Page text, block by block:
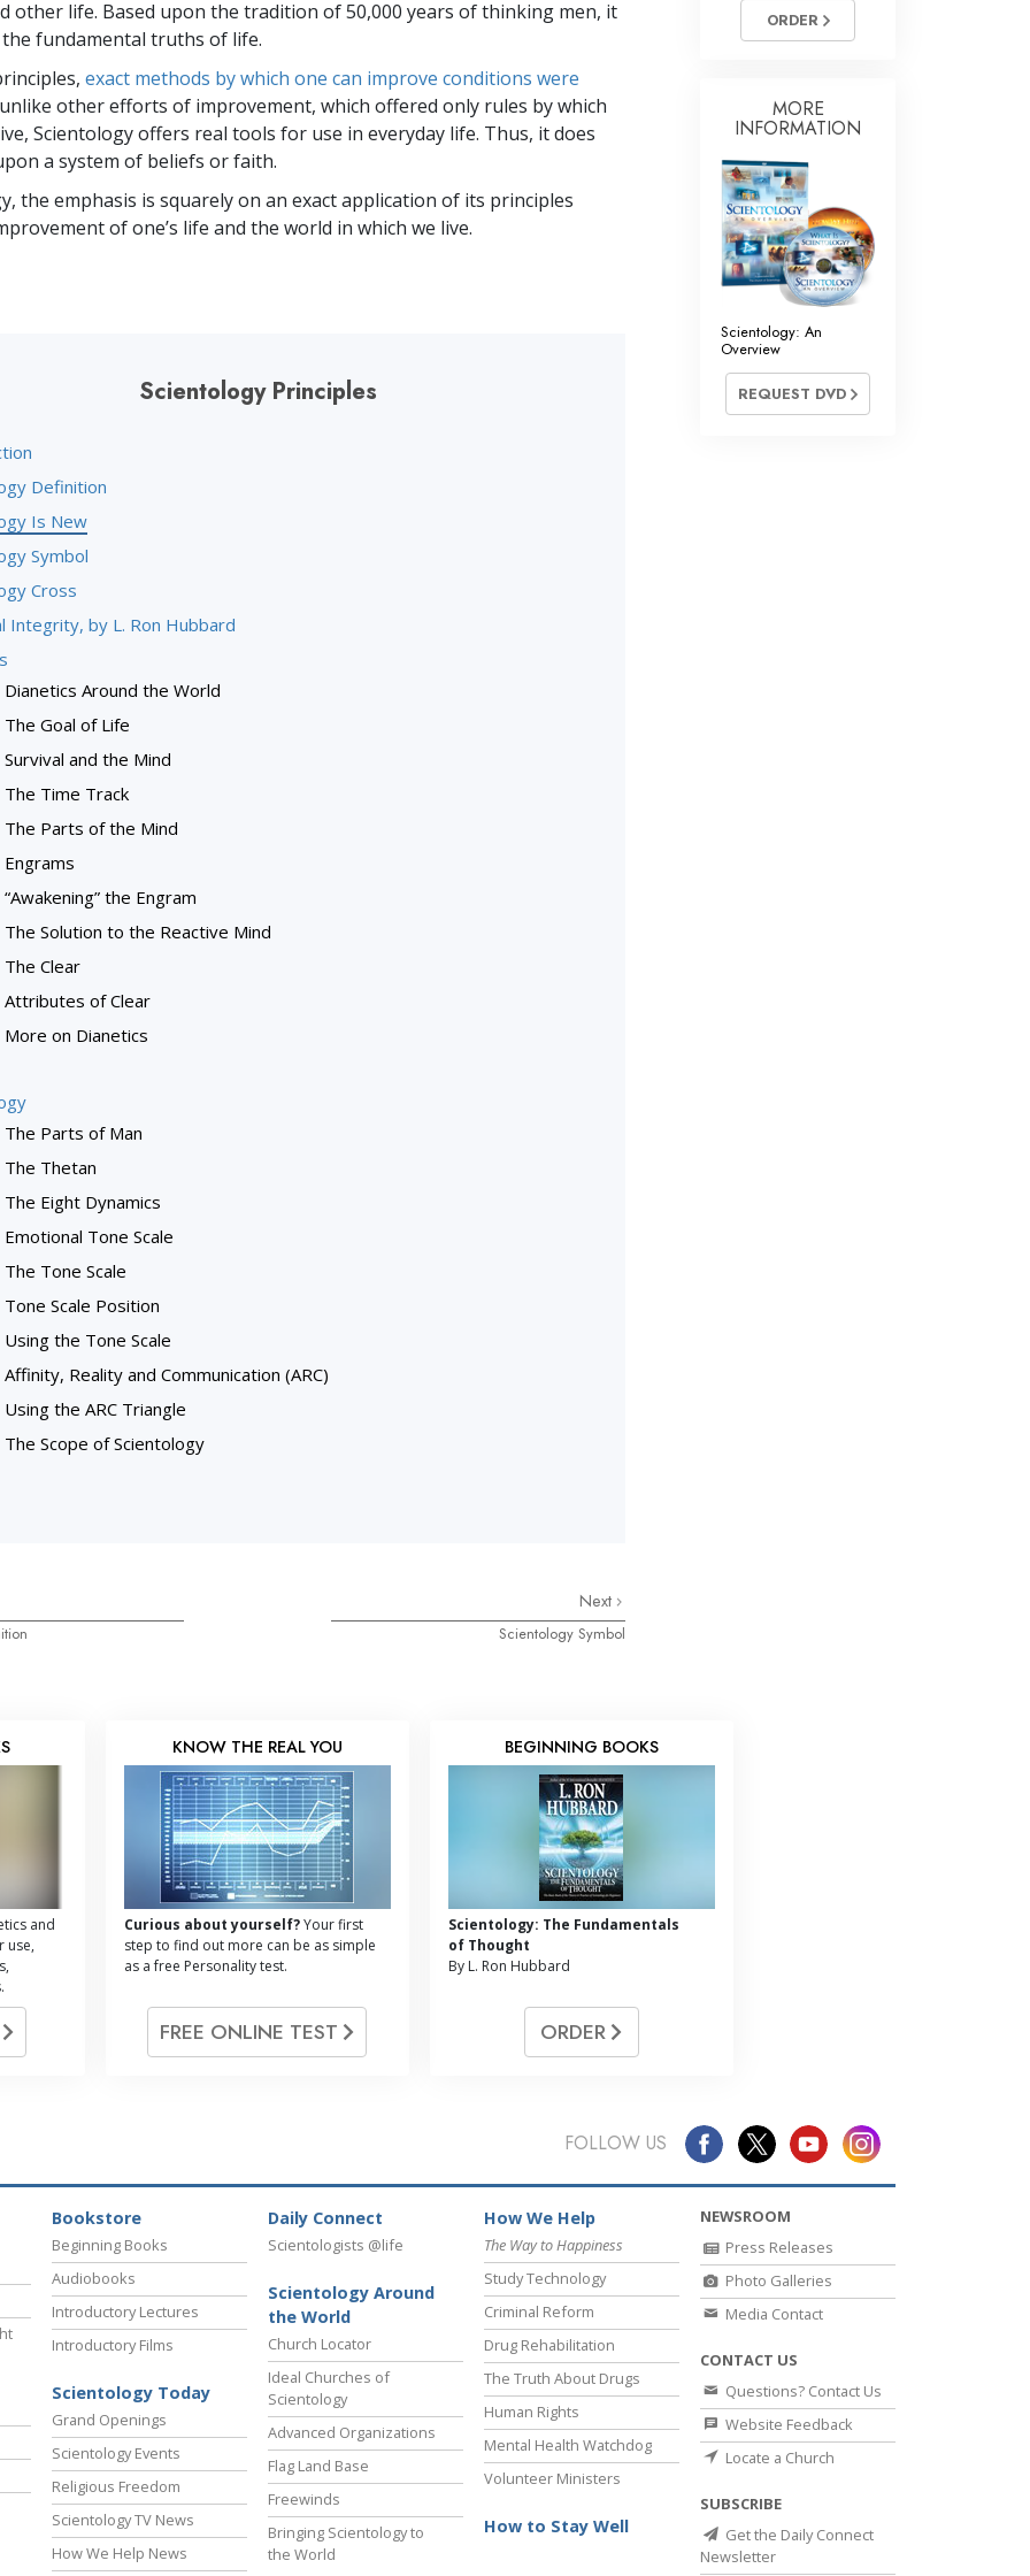
Answers to Drugs
Tools for the Workplace
Ethics and the Conditions
other life. Based upon the tradition of 50,000 years of thinking men, it
fundamental truths of life.
exact methods by which one can improve conditions were
other efforts of improvement, which offered only rules by which
Scientology offers real tools for use in everyday life. Thus, it does
a system of beliefs or faith.
the emphasis is squarely on an exact application of its principles
of one’s life and the world in which we live.
Scientology Principles
Definition
Is New
Symbol
Cross
Integrity, by L. Ron Hubbard
Dianetics Around the World
The Goal of Life
Survival and the Mind
The Time Track
The Parts of the Mind
Engrams
“Awakening” the Engram
The Solution to the Reactive Mind
The Clear
Attributes of Clear
More on Dianetics
The Parts of Man
The Thetan
The Eight Dynamics
Emotional Tone Scale
The Tone Scale
Tone Scale Position
Using the Tone Scale
Affinity, Reality and Communication (ARC)
Using the ARC Triangle
The Scope of Scientology
Next
Scientology Symbol
ORDER
MORE
INFORMATION
Scientology: An
Overview
REQUEST DVD
and
use,
KNOW THE REAL YOU
Curious about yourself?Your first
step to find out more can be as simple
as a free Personality test.
FREE ONLINE TEST
BEGINNING BOOKS
Scientology: The Fundamentals
of Thought
By L. Ron Hubbard
ORDER
FOLLOW US
Bookstore
Beginning Books
Audiobooks
Introductory Lectures
Introductory Films
Scientology Today
Grand Openings
Scientology Events
Religious Freedom
Scientology TV News
How We Help News
Daily Connect
Scientologists @life
Scientology Around
the World
Church Locator
Ideal Churches of
Scientology
Advanced Organizations
Flag Land Base
Freewinds
Bringing Scientology to
the World
How We Help
The Way to Happiness
Study Technology
Criminal Reform
Drug Rehabilitation
The Truth About Drugs
Human Rights
Mental Health Watchdog
Volunteer Ministers
How to Stay Well
NEWSROOM
Press Releases
Photo Galleries
Media Contact
CONTACT US
Questions? Contact Us
Website Feedback
Locate a Church
SUBSCRIBE
Get the Daily Connect
Newsletter